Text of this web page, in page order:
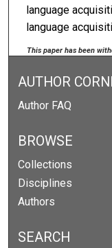
language
language
This paper has been
AUTHOR
Author FAQ
BROWSE
Collections
Disciplines
Authors
SEARCH